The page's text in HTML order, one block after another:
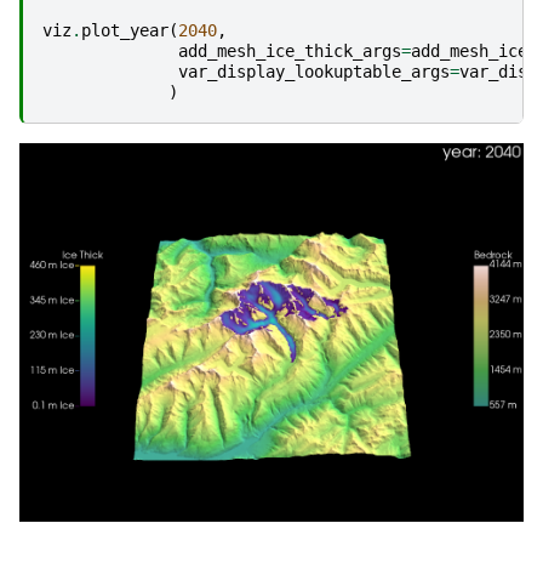
viz. plot_year(2040,
add_mesh_ice_thick_args=
var_display_lookuptable_args=
)